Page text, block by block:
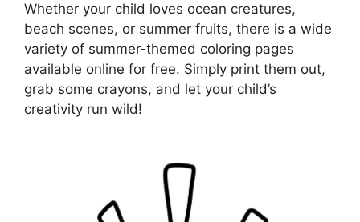
Whether your child loves ocean creatures,
beach scenes, or summer fruits, there is a wide
variety of summer-themed coloring pages
available online for free. Simply print them out,
grab some crayons, and let your child’s
creativity run wild!